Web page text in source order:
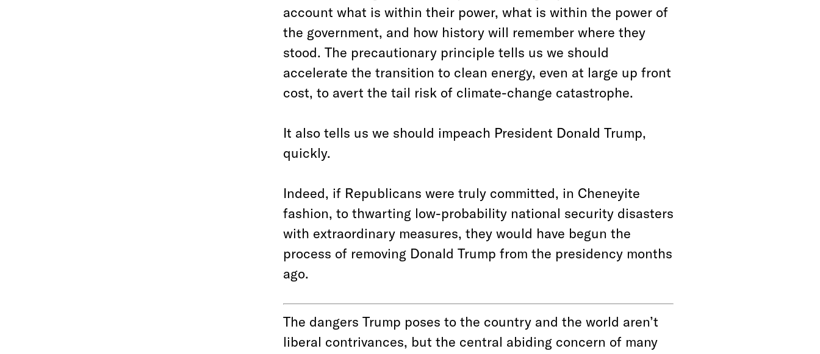
account what is within their power, what is within the power of
the government, and how history will remember where they
stood. The precautionary principle tells us we should
accelerate the transition to clean energy, even at large up front
cost, to avert the tail risk of climate-change catastrophe.
It also tells us we should impeach President Donald Trump,
quickly.
Indeed, if Republicans were truly committed, in Cheneyite
fashion, to thwarting low-probability national security disasters
with extraordinary measures, they would have begun the
process of removing Donald Trump from the presidency months
ago.
The dangers Trump poses to the country and the world aren’t
liberal contrivances, but the central abiding concern of many